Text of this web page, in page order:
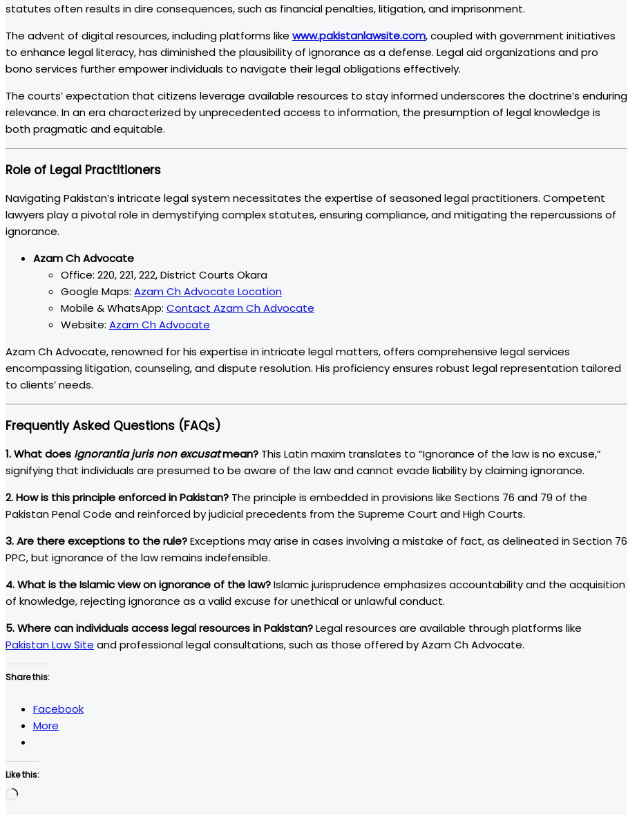
statutes often results in dire consequences, such as financial penalties, litigation, and imprisonment.
The advent of digital resources, including platforms like www.pakistanlawsite.com, coupled with government initiatives
to enhance legal literacy, has diminished the plausibility of ignorance as a defense. Legal aid organizations and pro
bono services further empower individuals to navigate their legal obligations effectively.
The courts’ expectation that citizens leverage available resources to stay informed underscores the doctrine’s enduring
relevance. In an era characterized by unprecedented access to information, the presumption of legal knowledge is
both pragmatic and equitable.
Role of Legal Practitioners
Navigating Pakistan’s intricate legal system necessitates the expertise of seasoned legal practitioners. Competent
lawyers play a pivotal role in demystifying complex statutes, ensuring compliance, and mitigating the repercussions of
ignorance.
Azam Ch Advocate
Office: 220, 221, 222, District Courts Okara
Google Maps: Azam Ch Advocate Location
Mobile & WhatsApp: Contact Azam Ch Advocate
Website: Azam Ch Advocate
Azam Ch Advocate, renowned for his expertise in intricate legal matters, offers comprehensive legal services
encompassing litigation, counseling, and dispute resolution. His proficiency ensures robust legal representation tailored
to clients’ needs.
Frequently Asked Questions (FAQs)
1. What does Ignorantia juris non excusatmean? This Latin maxim translates to “Ignorance of the law is no excuse,”
signifying that individuals are presumed to be aware of the law and cannot evade liability by claiming ignorance.
2. How is this principle enforced in Pakistan? The principle is embedded in provisions like Sections 76 and 79 of the
Pakistan Penal Code and reinforced by judicial precedents from the Supreme Court and High Courts.
3. Are there exceptions to the rule?Exceptions may arise in cases involving a mistake of fact, as delineated in Section 76
PPC, but ignorance of the law remains indefensible.
4. What is the Islamic view on ignorance of the law?Islamic jurisprudence emphasizes accountability and the acquisition
of knowledge, rejecting ignorance as a valid excuse for unethical or unlawful conduct.
5. Where can individuals access legal resources in Pakistan?Legal resources are available through platforms like
Pakistan Law Site and professional legal consultations, such as those offered by Azam Ch Advocate.
Share this:
Facebook
More
Like this:
Loading…